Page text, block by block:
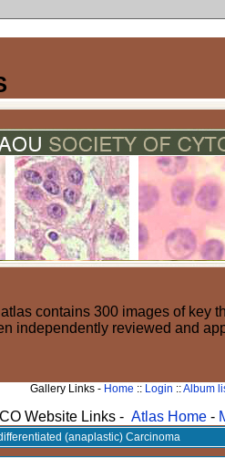
contains 300 images of key
independently reviewed and
Gallery Links - Home :: Login ::Album
Website Links - Atlas Home -
(anaplastic) Carcinoma